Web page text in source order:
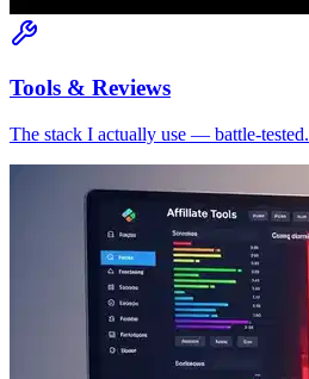
Tools & Reviews
The stack I actually use — battle-tested.